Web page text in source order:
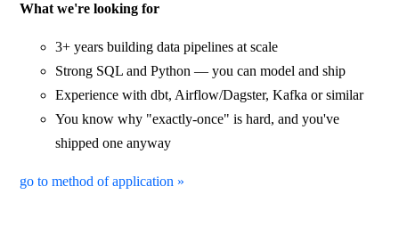
What we're looking for
3+ years building data pipelines at scale
Strong SQL and Python — you can model and ship
Experience with dbt, Airflow/Dagster, Kafka or similar
You know why "exactly-once" is hard, and you've
shipped one anyway
go to method of application »